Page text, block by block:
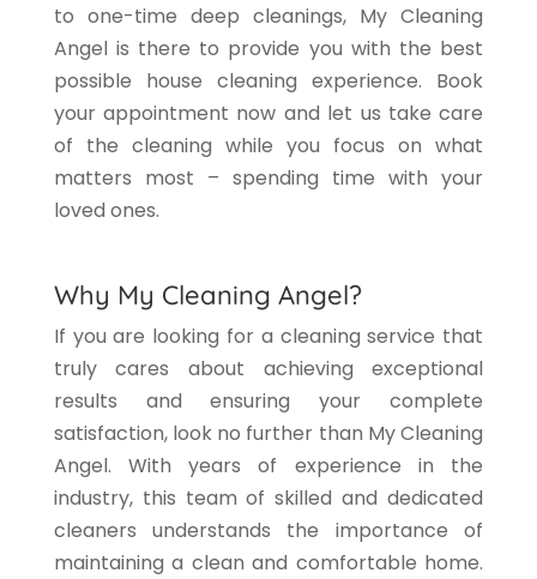
to one-time deep cleanings, My Cleaning
Angel is there to provide you with the best
possible house cleaning experience. Book
your appointment now and let us take care
of the cleaning while you focus on what
matters most – spending time with your
loved ones.
Why My Cleaning Angel?
If you are looking for a cleaning service that
truly cares about achieving exceptional
results and ensuring your complete
satisfaction, look no further than My Cleaning
Angel. With years of experience in the
industry, this team of skilled and dedicated
cleaners understands the importance of
maintaining a clean and comfortable home.